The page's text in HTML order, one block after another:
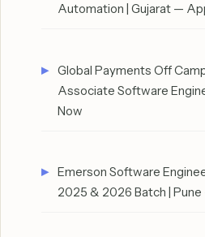
Automation | Gujarat —
Global Payments Off
Associate Software
Now
Emerson Software
2025 & 2026 Batch |